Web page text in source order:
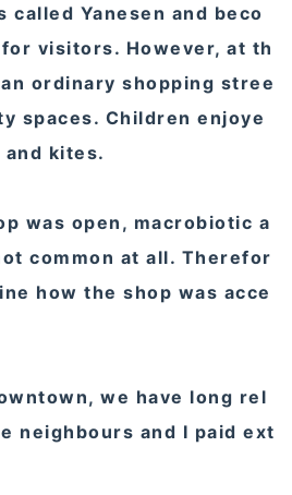
called Yanesen and beco
visitors. However, at th
ordinary shopping stree
spaces. Children enjoye
and kites.
was open, macrobiotic a
common at all. Therefor
how the shop was acce
we have long rel
neighbours and I paid ext